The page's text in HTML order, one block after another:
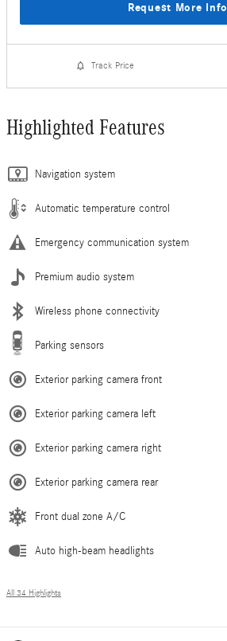
Request More Info
Track Price
Highlighted Features
Navigation system
Automatic temperature control
Emergency communication system
Premium audio system
Wireless phone connectivity
Parking sensors
Exterior parking camera front
Exterior parking camera left
Exterior parking camera right
Exterior parking camera rear
Front dual zone A/C
Auto high-beam headlights
All 34 Highlights